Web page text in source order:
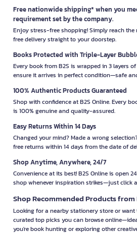
Free nationwide shipping* when you
requirement set by the company.
Enjoy stress-free shopping! Simply reach
free delivery straight to your doorstep.
Books Protected with Triple-Layer
Every book from B2S is wrapped in 3 layers
ensure it arrives in perfect condition—safe
100% Authentic Products Guaranteed
Shop with confidence at B2S Online. Every
is 100% genuine and quality-assured.
Easy Returns Within 14 Days
Changed your mind? Made a wrong
free returns within 14 days from the date of
Shop Anytime, Anywhere, 24/7
Convenience at its best! B2S Online is open
shop whenever inspiration strikes—just click
Shop Recommended Products from
Looking for a nearby stationery store or want
curated top picks you can browse
you're book hunting or exploring other